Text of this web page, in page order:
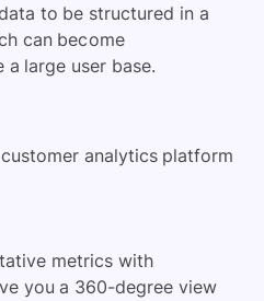
to be structured in a
can become
large user base.
analytics platform
metrics with
you a 360-degree view